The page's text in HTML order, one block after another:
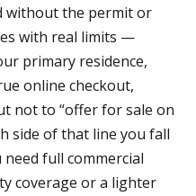
without the permit or
with real limits —
primary residence,
online checkout,
not to “offer for sale on
side of that line you fall
full commercial
coverage or a lighter